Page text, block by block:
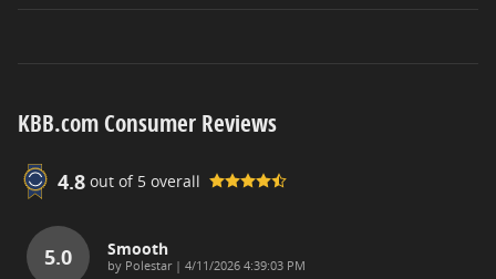
KBB.com Consumer Reviews
4.8 out of 5 overall
5.0 Smooth
by Polestar| on
4/11/2026 4:39:03 PM